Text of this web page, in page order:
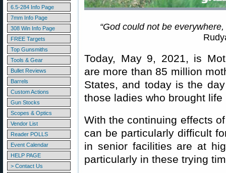
6.5-284 Info Page
7mm Info Page
308 Win Info Page
FREE Targets
Top Gunsmiths
Tools & Gear
Bullet Reviews
Barrels
Custom Actions
Gun Stocks
Scopes & Optics
Vendor List
Reader POLLS
Event Calendar
HELP PAGE
> Contact Us
“God could not be
Today, May 9, 2021, is
are more than 85 million
States, and today is the
those ladies who brought life
With the continuing effects
can be particularly difficult
in senior facilities are at
particularly in these trying